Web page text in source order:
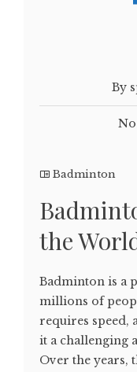
By
Badminton
the
Badminton is a
millions of
requires speed,
it a challenging
Over the years,